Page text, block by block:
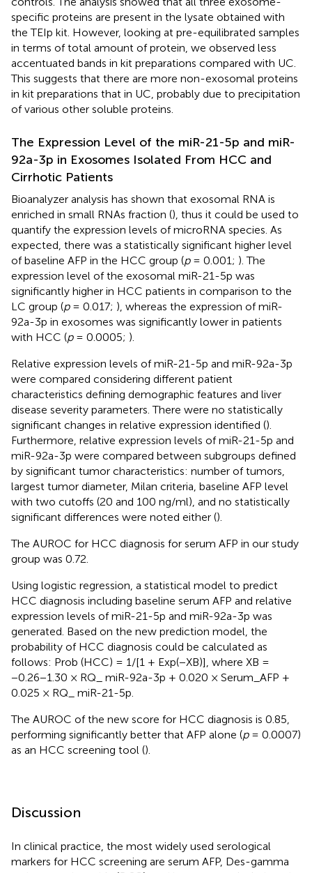
specific proteins are present in the lysate obtained with
the TEIp kit. However, looking at pre-equilibrated samples
in terms of total amount of protein, we observed less
accentuated bands in kit preparations compared with UC.
This suggests that there are more non-exosomal proteins
in kit preparations that in UC, probably due to precipitation
of various other soluble proteins.
The Expression Level of the miR-21-5p and miR-
92a-3p in Exosomes Isolated From HCC and
Cirrhotic Patients
Bioanalyzer analysis has shown that exosomal RNA is
enriched in small RNAs fraction (), thus it could be used to
quantify the expression levels of microRNA species. As
expected, there was a statistically significant higher level
of baseline AFP in the HCC group (p= 0.001; ). The
expression level of the exosomal miR-21-5p was
significantly higher in HCC patients in comparison to the
LC group (p= 0.017; ), whereas the expression of miR-
92a-3p in exosomes was significantly lower in patients
with HCC (p= 0.0005; ).
Relative expression levels of miR-21-5p and miR-92a-3p
were compared considering different patient
characteristics defining demographic features and liver
disease severity parameters. There were no statistically
significant changes in relative expression identified ().
Furthermore, relative expression levels of miR-21-5p and
miR-92a-3p were compared between subgroups defined
by significant tumor characteristics: number of tumors,
largest tumor diameter, Milan criteria, baseline AFP level
with two cutoffs (20 and 100 ng/ml), and no statistically
significant differences were noted either ().
The AUROC for HCC diagnosis for serum AFP in our study
group was 0.72.
Using logistic regression, a statistical model to predict
HCC diagnosis including baseline serum AFP and relative
expression levels of miR-21-5p and miR-92a-3p was
generated. Based on the new prediction model, the
probability of HCC diagnosis could be calculated as
follows: Prob (HCC) = 1/[1 + Exp(−XB)], where XB =
−0.26−1.30 × RQ_ miR-92a-3p + 0.020 × Serum_AFP +
0.025 × RQ_ miR-21-5p.
The AUROC of the new score for HCC diagnosis is 0.85,
performing significantly better that AFP alone (p= 0.0007)
as an HCC screening tool ().
Discussion
In clinical practice, the most widely used serological
markers for HCC screening are serum AFP, Des-gamma